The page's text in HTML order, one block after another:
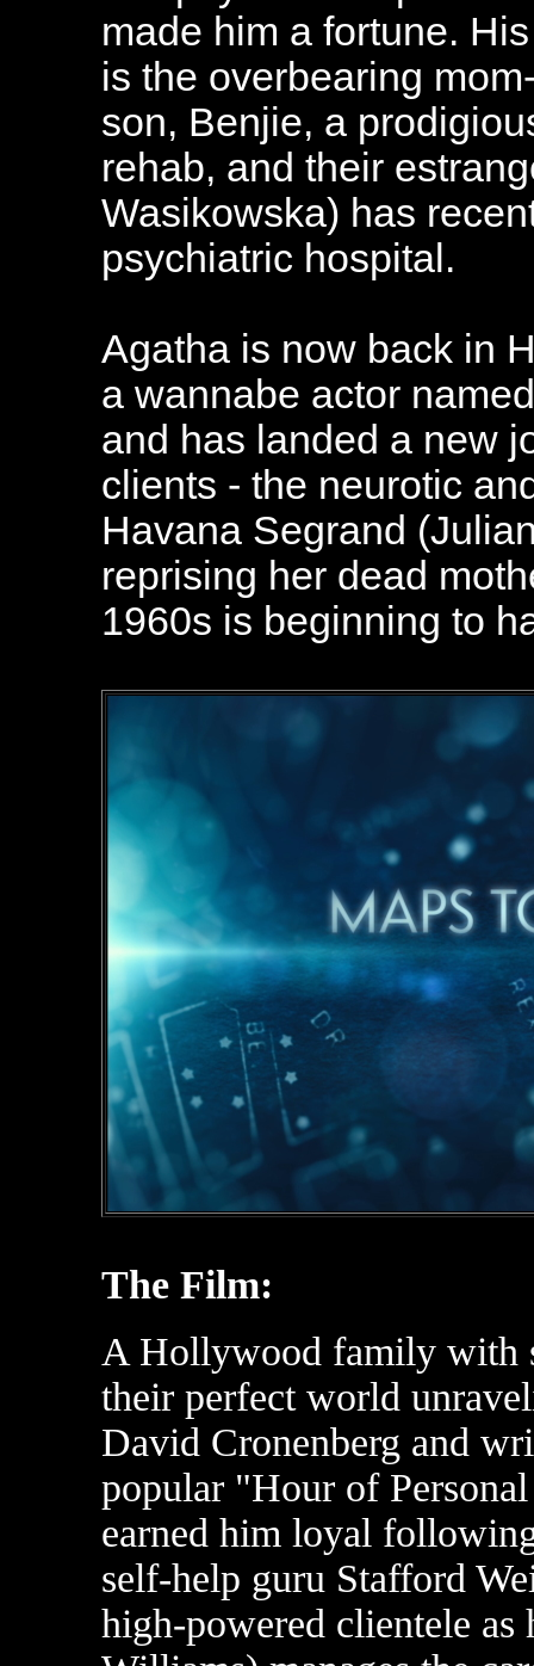
made him a fortune.
is the overbearing
son, Benjie, a
rehab, and their
Wasikowska) has
psychiatric hospital.
Agatha is now back in
a wannabe actor
and has landed a new
clients - the neurotic
Havana Segrand
reprising her dead
1960s is beginning to
The Film:
A Hollywood family with
their perfect world
David Cronenberg and
popular "Hour of
earned him loyal
self-help guru Stafford
high-powered clientele